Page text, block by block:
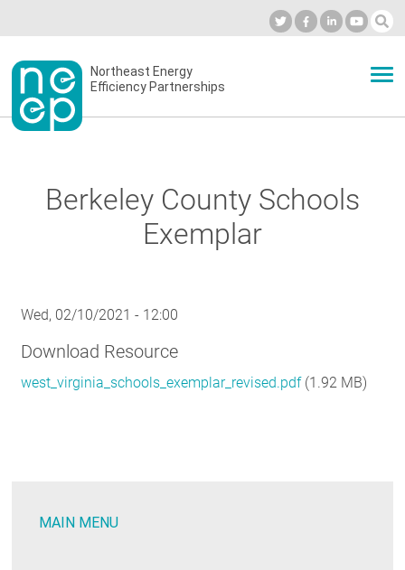
to
contentSecondary
menu
Northeast Energy
Efficiency Partnerships
BLOG
Berkeley County Schools
Exemplar
Wed, 02/10/2021 - 12:00
Download Resource
west_virginia_schools_exemplar_revised.pdf (1.92 MB)
MAIN MENU